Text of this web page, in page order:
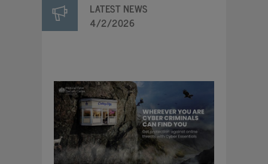
LATEST NEWS
4/2/2026